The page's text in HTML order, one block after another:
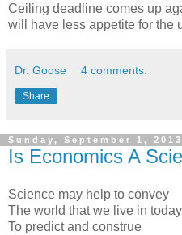
Ceiling deadline comes up
will have less appetite for the
Dr. Goose 4 comments:
Share
Sunday, September 1, 2013
Is Economics A
Science may help to convey
The world that we live in
To predict and construe